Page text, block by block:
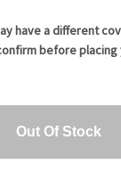
have a different
before placing